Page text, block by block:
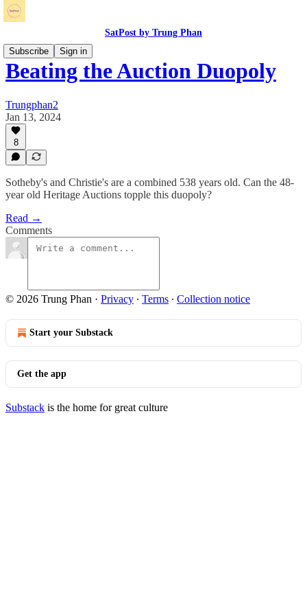
SatPost by Trung Phan
Subscribe
Sign in
Beating the Auction Duopoly
Trungphan2
Jan 13, 2024
8
Sotheby's and Christie's are a combined 538 years old. Can the 48-
year old Heritage Auctions topple this duopoly?
Read →
Comments
© 2026 Trung Phan · Privacy ∙ Terms ∙ Collection notice
Start your Substack
Get the app
Substack is the home for great culture